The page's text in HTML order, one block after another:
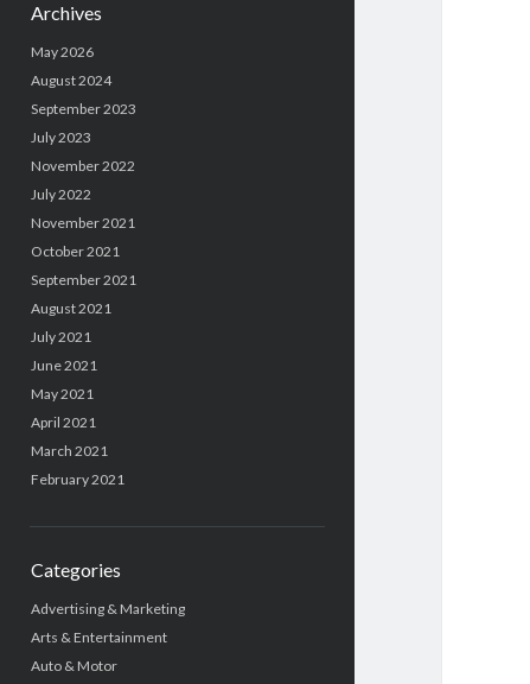
Archives
May 2026
August 2024
September 2023
July 2023
November 2022
July 2022
November 2021
October 2021
September 2021
August 2021
July 2021
June 2021
May 2021
April 2021
March 2021
February 2021
Categories
Advertising & Marketing
Arts & Entertainment
Auto & Motor